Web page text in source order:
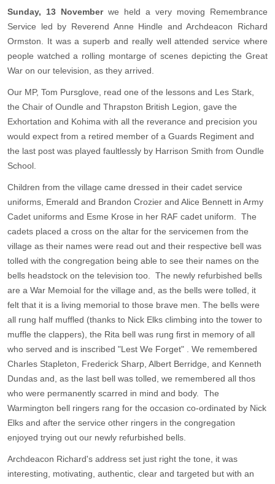
Sunday, 13 Novemberwe held a very moving Remembrance
Service led by Reverend Anne Hindle and Archdeacon Richard
Ormston. It was a superb and really well attended service where
people watched a rolling montarge of scenes depicting the Great
War on our television, as they arrived.
Our MP, Tom Pursglove, read one of the lessons and Les Stark,
the Chair of Oundle and Thrapston British Legion, gave the
Exhortation and Kohima with all the reverance and precision you
would expect from a retired member of a Guards Regiment and
the last post was played faultlessly by Harrison Smith from Oundle
School.
Children from the village came dressed in their cadet service
uniforms, Emerald and Brandon Crozier and Alice Bennett in Army
Cadet uniforms and Esme Krose in her RAF cadet uniform. The
cadets placed a cross on the altar for the servicemen from the
village as their names were read out and their respective bell was
tolled with the congregation being able to see their names on the
bells headstock on the television too. The newly refurbished bells
are a War Memoial for the village and, as the bells were tolled, it
felt that it is a living memorial to those brave men. The bells were
all rung half muffled (thanks to Nick Elks climbing into the tower to
muffle the clappers), the Rita bell was rung first in memory of all
who served and is inscribed "Lest We Forget" . We remembered
Charles Stapleton, Frederick Sharp, Albert Berridge, and Kenneth
Dundas and, as the last bell was tolled, we remembered all thos
who were permanently scarred in mind and body. The
Warmington bell ringers rang for the occasion co-ordinated by Nick
Elks and after the service other ringers in the congregation
enjoyed trying out our newly refurbished bells.
Archdeacon Richard's address set just right the tone, it was
interesting, motivating, authentic, clear and targeted but with an